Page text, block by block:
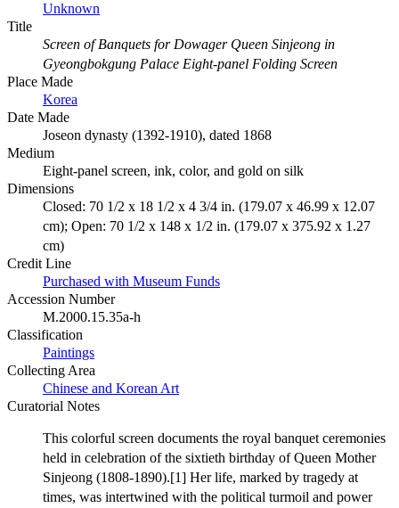
Unknown
Title
Screen of Banquets for Dowager Queen Sinjeong in
Gyeongbokgung Palace Eight-panel Folding Screen
Place Made
Korea
Date Made
Joseon dynasty (1392-1910), dated 1868
Medium
Eight-panel screen, ink, color, and gold on silk
Dimensions
Closed: 70 1/2 x 18 1/2 x 4 3/4 in. (179.07 x 46.99 x 12.07
cm); Open: 70 1/2 x 148 x 1/2 in. (179.07 x 375.92 x 1.27
cm)
Credit Line
Purchased with Museum Funds
Accession Number
M.2000.15.35a-h
Classification
Paintings
Collecting Area
Chinese and Korean Art
Curatorial Notes
This colorful screen documents the royal banquet ceremonies
held in celebration of the sixtieth birthday of Queen Mother
Sinjeong (1808-1890).[1] Her life, marked by tragedy at
times, was intertwined with the political turmoil and power